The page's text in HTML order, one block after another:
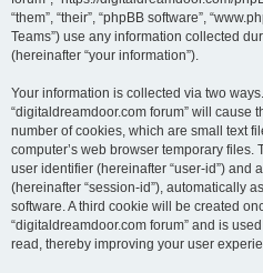
“them”, “their”, “phpBB software”,
Teams”) use any information collected
(hereinafter “your information”).
Your information is collected via two
“digitaldreamdoor.com forum” will cause
number of cookies, which are small text
computer’s web browser temporary files.
user identifier (hereinafter “user-id”) and
(hereinafter “session-id”), automatically
software. A third cookie will be created
“digitaldreamdoor.com forum” and is
read, thereby improving your user